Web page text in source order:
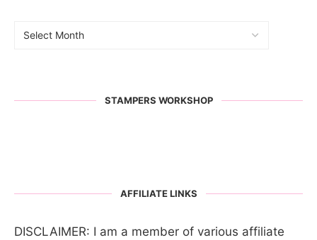
STAMPERS WORKSHOP
AFFILIATE LINKS
DISCLAIMER: I am a member of various affiliate